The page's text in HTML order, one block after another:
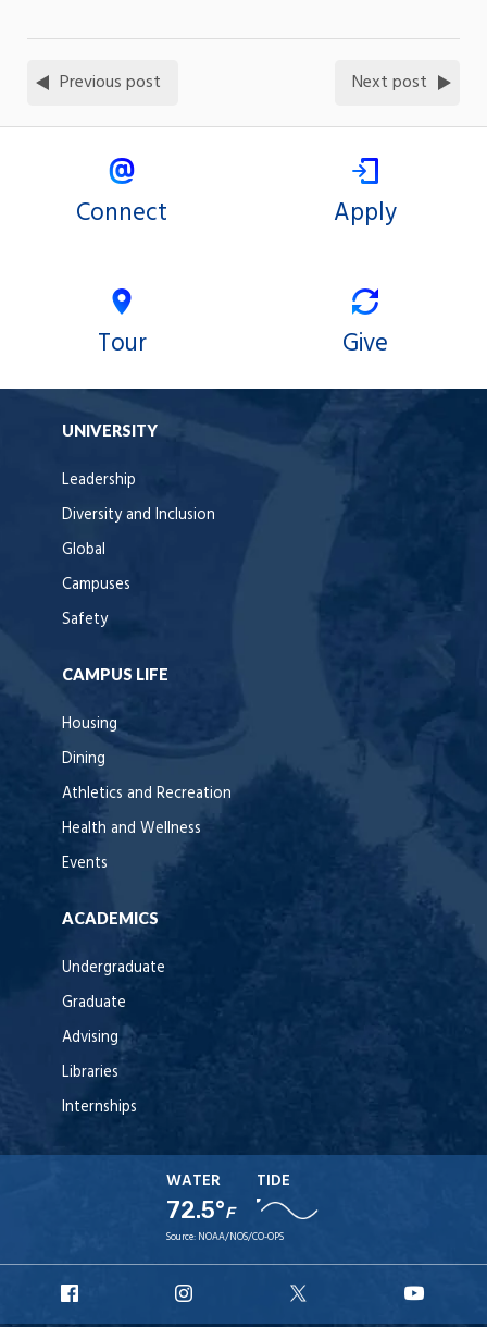
Previous post Next post
Connect Apply
Tour Give
UNIVERSITY
Leadership
Diversity and Inclusion
Global
Campuses
Safety
CAMPUS LIFE
Housing
Dining
Athletics and Recreation
Health and Wellness
Events
ACADEMICS
Undergraduate
Graduate
Advising
Libraries
Internships
WATER
72.5°F
TIDE
Source: NOAA/NOS/CO-OPS